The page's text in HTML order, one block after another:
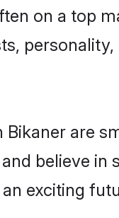
on a top
are
believe
exciting